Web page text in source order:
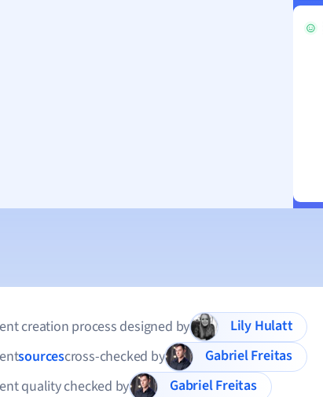
creation process designed by
Lily Hulatt
sourcescross-checked by
Gabriel Freitas
quality checked by
Gabriel Freitas